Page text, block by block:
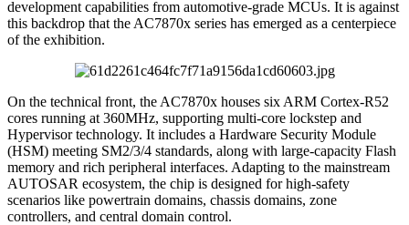
development capabilities from automotive-grade MCUs. It is against
this backdrop that the AC7870x series has emerged as a centerpiece
of the exhibition.
On the technical front, the AC7870x houses six ARM Cortex-R52
cores running at 360MHz, supporting multi-core lockstep and
Hypervisor technology. It includes a Hardware Security Module
(HSM) meeting SM2/3/4 standards, along with large-capacity Flash
memory and rich peripheral interfaces. Adapting to the mainstream
AUTOSAR ecosystem, the chip is designed for high-safety
scenarios like powertrain domains, chassis domains, zone
controllers, and central domain control.